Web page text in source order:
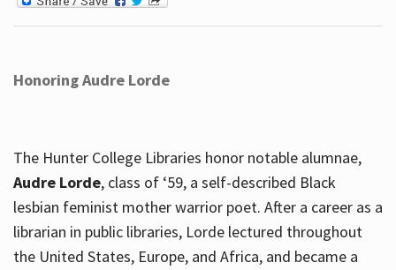
Honoring Audre Lorde
The Hunter College Libraries honor notable alumnae,
Audre Lorde, class of ‘59, a self-described Black
lesbian feminist mother warrior poet. After a career as a
librarian in public libraries, Lorde lectured throughout
the United States, Europe, and Africa, and became a